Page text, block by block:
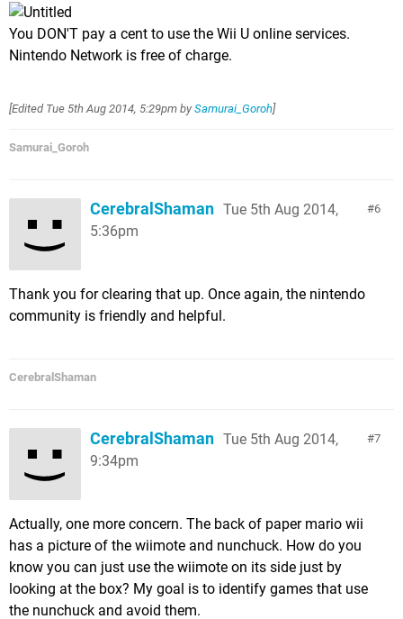
You DON'T pay a cent to use the Wii U online services.
Nintendo Network is free of charge.
[Edited Tue 5th Aug 2014, 5:29pm by Samurai_Goroh]
Samurai_Goroh
6
CerebralShaman Tue 5th Aug 2014,
5:36pm
Thank you for clearing that up. Once again, the nintendo
community is friendly and helpful.
CerebralShaman
7
CerebralShaman Tue 5th Aug 2014,
9:34pm
Actually, one more concern. The back of paper mario wii
has a picture of the wiimote and nunchuck. How do you
know you can just use the wiimote on its side just by
looking at the box? My goal is to identify games that use
the nunchuck and avoid them.